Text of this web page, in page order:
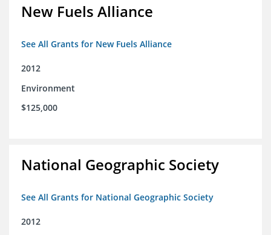
New Fuels Alliance
See All Grants for New Fuels Alliance
2012
Environment
$125,000
National Geographic Society
See All Grants for National Geographic Society
2012